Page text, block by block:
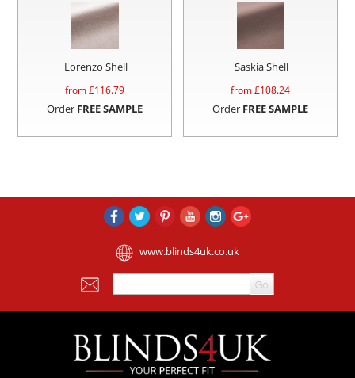
Lorenzo Shell
from £116.79
Order FREE SAMPLE
Saskia Shell
from £108.24
Order FREE SAMPLE
www.blinds4uk.co.uk